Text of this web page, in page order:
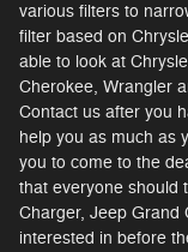
various filters to
filter based on
able to look at
Cherokee, Wrangler
Contact us after you
help you as much as
you to come to the
that everyone should
Charger, Jeep Grand
interested in before